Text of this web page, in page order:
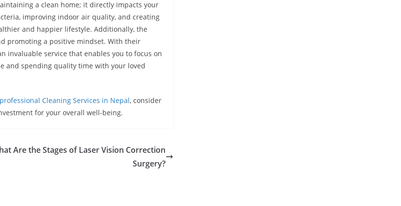
a clean home; it directly impacts your
improving indoor air quality, and creating
and happier lifestyle. Additionally, the
promoting a positive mindset. With their
invaluable service that enables you to focus on
and spending quality time with your loved
professional Cleaning Services in Nepal, consider
for your overall well-being.
Are the Stages of Laser Vision Correction
Surgery?